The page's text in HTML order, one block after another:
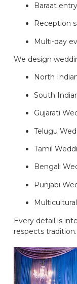
Baraat
Reception
Multi-day
We design
North
South
Gujarati
Telugu
Tamil
Bengali
Punjabi
Every detail is
respects tradition.